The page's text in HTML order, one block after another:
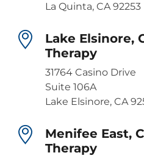
La Quinta, CA 92253
Lake Elsinore,
Therapy
31764 Casino Drive
Suite 106A
Lake Elsinore, CA
Menifee East,
Therapy